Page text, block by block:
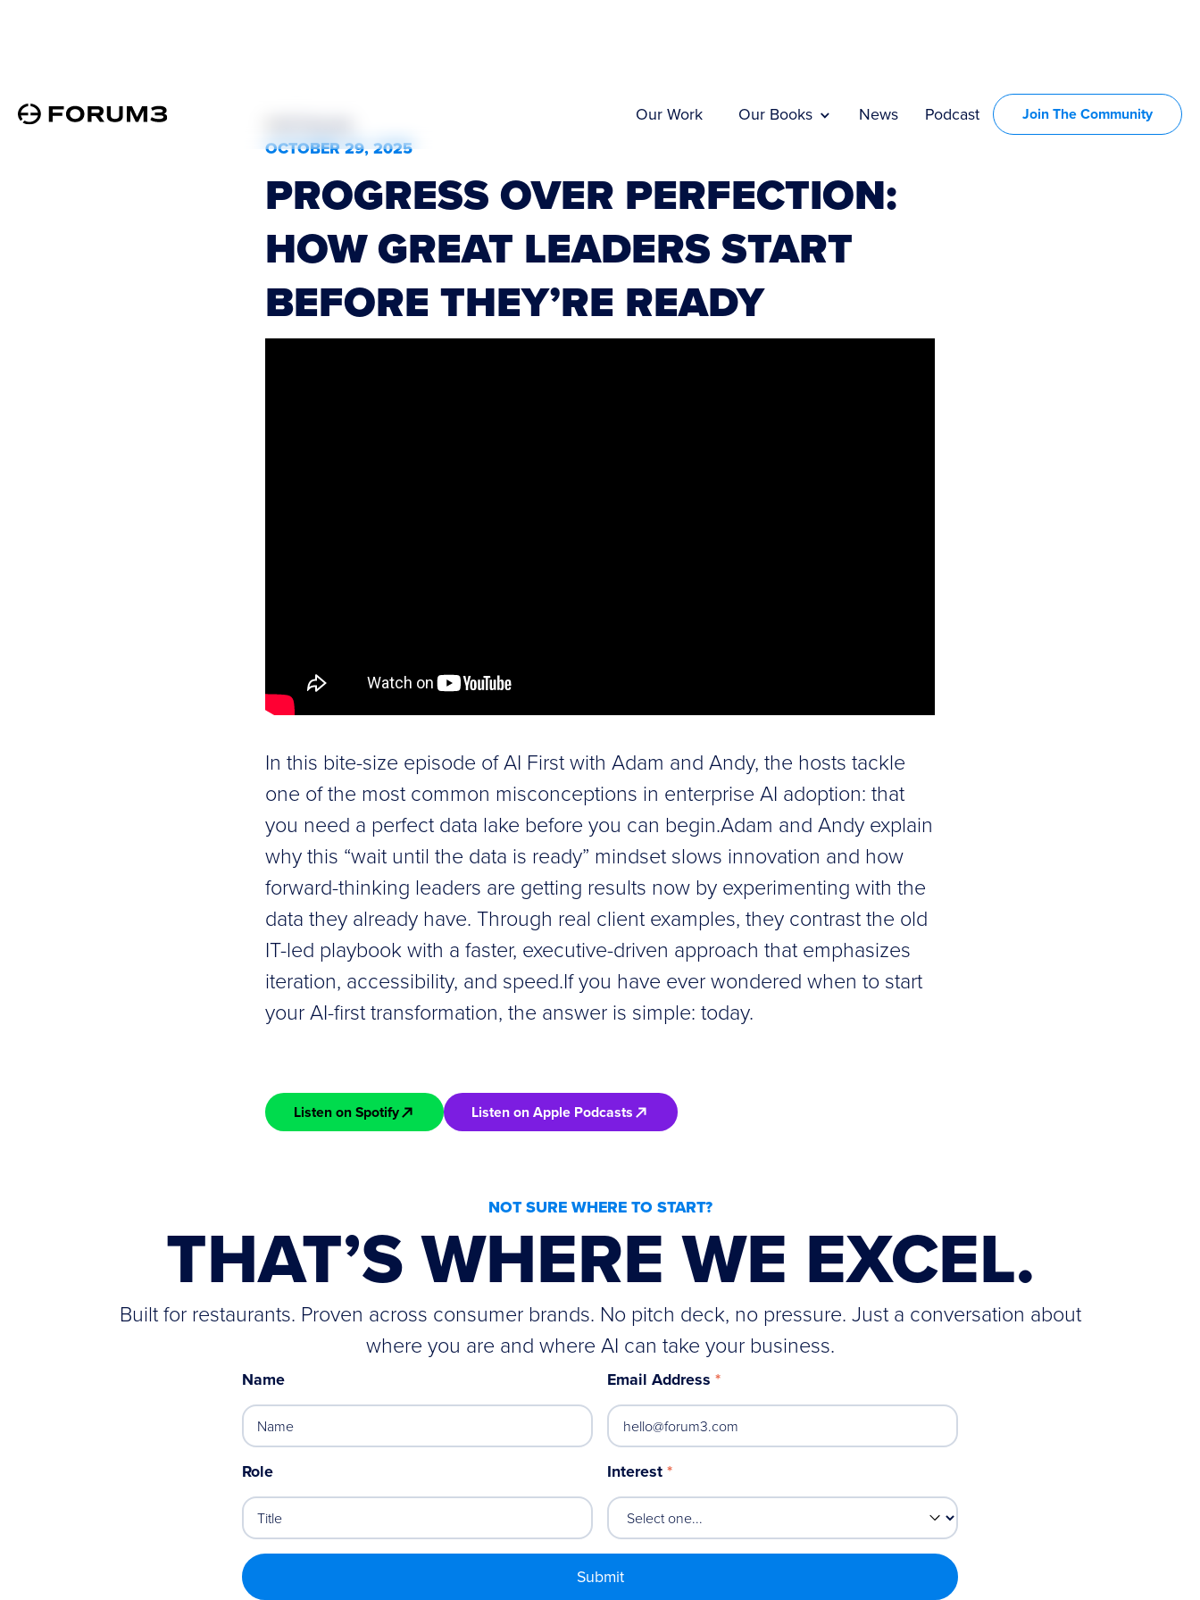
Our Work Our Books News Podcast Join The Community
OCTOBER 29, 2025
PROGRESS OVER PERFECTION:
HOW GREAT LEADERS START
BEFORE THEY’RE READY
In this bite-size episode of AI First with Adam and Andy, the hosts tackle
one of the most common misconceptions in enterprise AI adoption: that
you need a perfect data lake before you can begin.Adam and Andy explain
why this “wait until the data is ready” mindset slows innovation and how
forward-thinking leaders are getting results now by experimenting with the
data they already have. Through real client examples, they contrast the old
IT-led playbook with a faster, executive-driven approach that emphasizes
iteration, accessibility, and speed.If you have ever wondered when to start
your AI-first transformation, the answer is simple: today.
Listen on Spotify Listen on Apple Podcasts
NOT SURE WHERE TO START?
THAT’S WHERE WE EXCEL.
Built for restaurants. Proven across consumer brands. No pitch deck, no pressure. Just a conversation about
where you are and where AI can take your business.
Name Email Address *
Role Interest*